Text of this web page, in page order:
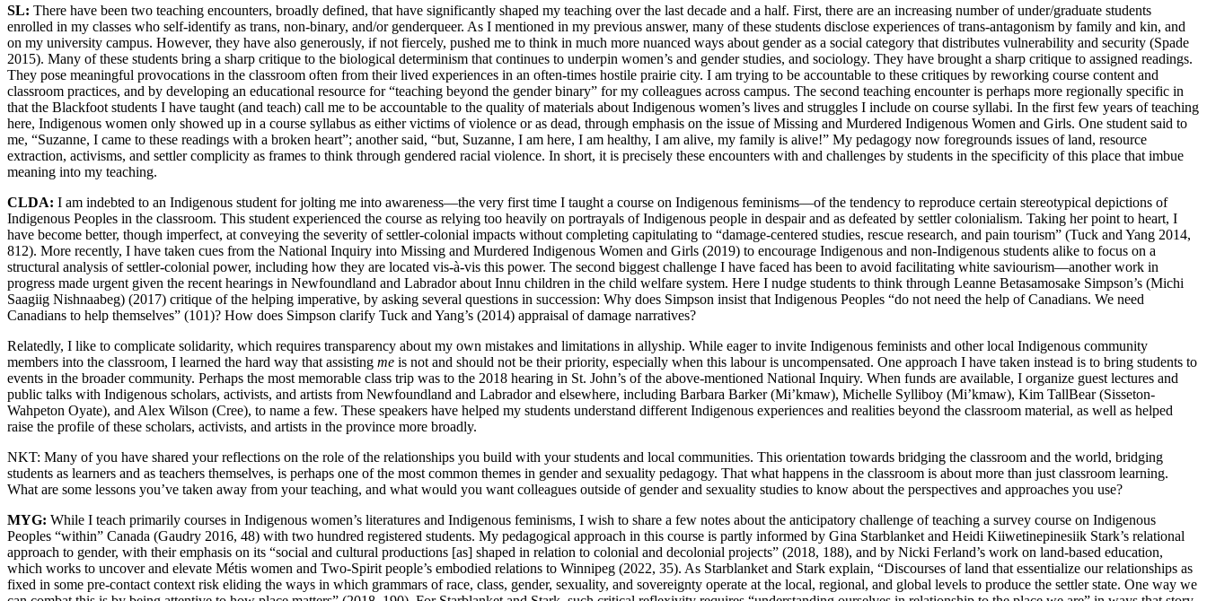
SL: There have been two teaching encounters, broadly defined, that have significantly shaped my teaching over the last decade and a half. First, there are an increasing number of under/graduate students
enrolled in my classes who self-identify as trans, non-binary, and/or genderqueer. As I mentioned in my previous answer, many of these students disclose experiences of trans-antagonism by family and kin, and
on my university campus. However, they have also generously, if not fiercely, pushed me to think in much more nuanced ways about gender as a social category that distributes vulnerability and security (Spade
2015). Many of these students bring a sharp critique to the biological determinism that continues to underpin women’s and gender studies, and sociology. They have brought a sharp critique to assigned readings.
They pose meaningful provocations in the classroom often from their lived experiences in an often-times hostile prairie city. I am trying to be accountable to these critiques by reworking course content and
classroom practices, and by developing an educational resource for “teaching beyond the gender binary” for my colleagues across campus. The second teaching encounter is perhaps more regionally specific in
that the Blackfoot students I have taught (and teach) call me to be accountable to the quality of materials about Indigenous women’s lives and struggles I include on course syllabi. In the first few years of teaching
here, Indigenous women only showed up in a course syllabus as either victims of violence or as dead, through emphasis on the issue of Missing and Murdered Indigenous Women and Girls. One student said to
me, “Suzanne, I came to these readings with a broken heart”; another said, “but, Suzanne, I am here, I am healthy, I am alive, my family is alive!” My pedagogy now foregrounds issues of land, resource
extraction, activisms, and settler complicity as frames to think through gendered racial violence. In short, it is precisely these encounters with and challenges by students in the specificity of this place that imbue
meaning into my teaching.
CLDA: I am indebted to an Indigenous student for jolting me into awareness—the very first time I taught a course on Indigenous feminisms—of the tendency to reproduce certain stereotypical depictions of
Indigenous Peoples in the classroom. This student experienced the course as relying too heavily on portrayals of Indigenous people in despair and as defeated by settler colonialism. Taking her point to heart, I
have become better, though imperfect, at conveying the severity of settler-colonial impacts without completing capitulating to “damage-centered studies, rescue research, and pain tourism” (Tuck and Yang 2014,
812). More recently, I have taken cues from the National Inquiry into Missing and Murdered Indigenous Women and Girls (2019) to encourage Indigenous and non-Indigenous students alike to focus on a
structural analysis of settler-colonial power, including how they are located vis-à-vis this power. The second biggest challenge I have faced has been to avoid facilitating white saviourism—another work in
progress made urgent given the recent hearings in Newfoundland and Labrador about Innu children in the child welfare system. Here I nudge students to think through Leanne Betasamosake Simpson’s (Michi
Saagiig Nishnaabeg) (2017) critique of the helping imperative, by asking several questions in succession: Why does Simpson insist that Indigenous Peoples “do not need the help of Canadians. We need
Canadians to help themselves” (101)? How does Simpson clarify Tuck and Yang’s (2014) appraisal of damage narratives?
Relatedly, I like to complicate solidarity, which requires transparency about my own mistakes and limitations in allyship. While eager to invite Indigenous feminists and other local Indigenous community
members into the classroom, I learned the hard way that assisting me is not and should not be their priority, especially when this labour is uncompensated. One approach I have taken instead is to bring students to
events in the broader community. Perhaps the most memorable class trip was to the 2018 hearing in St. John’s of the above-mentioned National Inquiry. When funds are available, I organize guest lectures and
public talks with Indigenous scholars, activists, and artists from Newfoundland and Labrador and elsewhere, including Barbara Barker (Mi’kmaw), Michelle Sylliboy (Mi’kmaw), Kim TallBear (Sisseton-
Wahpeton Oyate), and Alex Wilson (Cree), to name a few. These speakers have helped my students understand different Indigenous experiences and realities beyond the classroom material, as well as helped
raise the profile of these scholars, activists, and artists in the province more broadly.
NKT: Many of you have shared your reflections on the role of the relationships you build with your students and local communities. This orientation towards bridging the classroom and the world, bridging
students as learners and as teachers themselves, is perhaps one of the most common themes in gender and sexuality pedagogy. That what happens in the classroom is about more than just classroom learning.
What are some lessons you’ve taken away from your teaching, and what would you want colleagues outside of gender and sexuality studies to know about the perspectives and approaches you use?
MYG: While I teach primarily courses in Indigenous women’s literatures and Indigenous feminisms, I wish to share a few notes about the anticipatory challenge of teaching a survey course on Indigenous
Peoples “within” Canada (Gaudry 2016, 48) with two hundred registered students. My pedagogical approach in this course is partly informed by Gina Starblanket and Heidi Kiiwetinepinesiik Stark’s relational
approach to gender, with their emphasis on its “social and cultural productions [as] shaped in relation to colonial and decolonial projects” (2018, 188), and by Nicki Ferland’s work on land-based education,
which works to uncover and elevate Métis women and Two-Spirit people’s embodied relations to Winnipeg (2022, 35). As Starblanket and Stark explain, “Discourses of land that essentialize our relationships as
fixed in some pre-contact context risk eliding the ways in which grammars of race, class, gender, sexuality, and sovereignty operate at the local, regional, and global levels to produce the settler state. One way we